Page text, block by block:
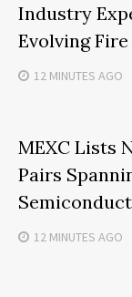
Industry
Evolving Fire
12 MINUTES AGO
MEXC Lists
Pairs
12 MINUTES AGO